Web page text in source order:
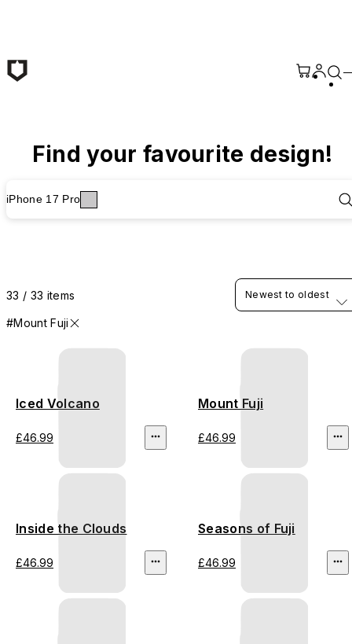
Find your favourite design!
iPhone 17 Pro
33 / 33 items
#Mount Fuji
Newest to oldest
Iced Volcano
£46.99
Mount Fuji
£46.99
Inside the Clouds
£46.99
Seasons of Fuji
£46.99